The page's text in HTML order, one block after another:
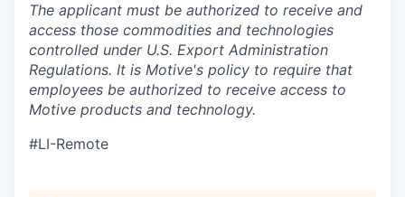
The applicant must be authorized to receive and
access those commodities and technologies
controlled under U.S. Export Administration
Regulations. It is Motive's policy to require that
employees be authorized to receive access to
Motive products and technology.
#LI-Remote